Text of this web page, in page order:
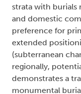
strata with burials
and domestic
preference for
extended
(subterranean
regionally,
demonstrates a
monumental